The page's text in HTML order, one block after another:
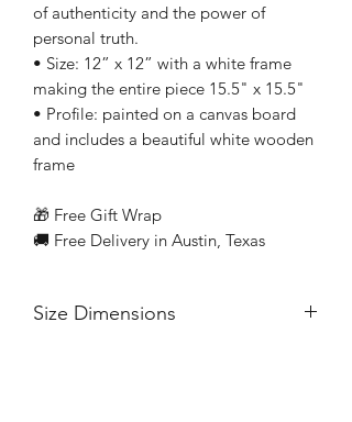
of authenticity and the power of
personal truth.
• Size: 12” x 12” with a white frame
making the entire piece 15.5" x 15.5"
• Profile: painted on a canvas board
and includes a beautiful white wooden
frame
🎁 Free Gift Wrap
🚚 Free Delivery in Austin, Texas
Size Dimensions